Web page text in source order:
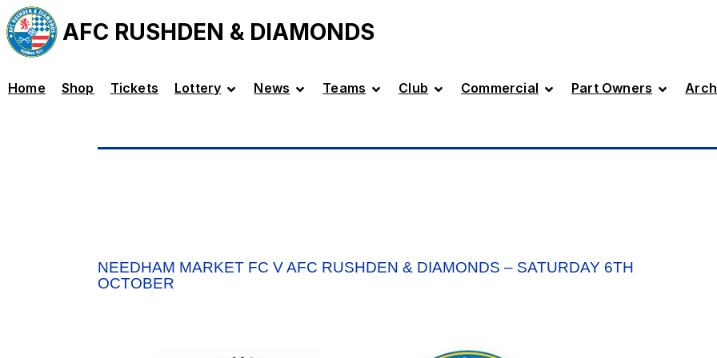
AFC RUSHDEN & DIAMONDS
Home Shop Tickets Lottery News Teams Club Commercial Part Owners
NEEDHAM MARKET FC V AFC RUSHDEN & DIAMONDS – SATURDAY 6TH
OCTOBER